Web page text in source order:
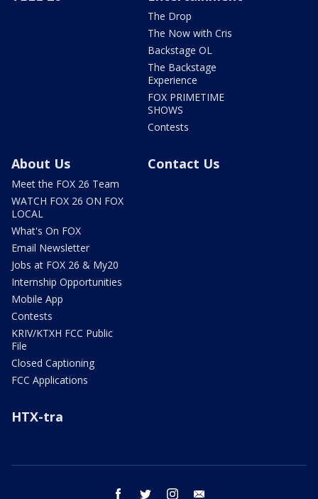
The Drop
The Now with Cris
Backstage OL
The Backstage
Experience
FOX PRIMETIME
SHOWS
Contests
About Us
Meet the FOX 26 Team
WATCH FOX 26 ON FOX
LOCAL
What's On FOX
Email Newsletter
Jobs at FOX 26 & My20
Internship Opportunities
Mobile App
Contests
KRIV/KTXH FCC Public
File
Closed Captioning
FCC Applications
Contact Us
HTX-tra
facebook twitter instagram